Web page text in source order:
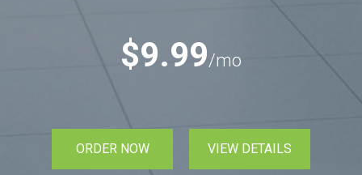
$9.99/mo
ORDER NOW VIEW DETAILS